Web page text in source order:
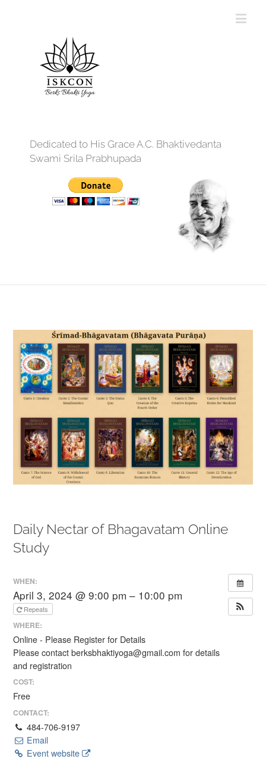
Dedicated to His Grace A.C. Bhaktivedanta
Swami Srila Prabhupada
Larger
Image
Daily Nectar of Bhagavatam Online
Study
WHEN:
April 3, 2024 @ 9:00 pm – 10:00 pm
Repeats
WHERE:
Online - Please Register for Details
Please contact berksbhaktiyoga@gmail.com for details
and registration
COST:
Free
CONTACT:
484-706-9197
Email
Event website